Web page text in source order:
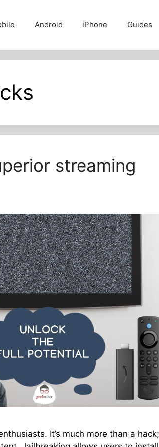
Android iPhone Guides
streaming
It’s much more than a hack;